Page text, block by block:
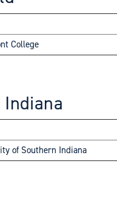
College
of Southern Indiana